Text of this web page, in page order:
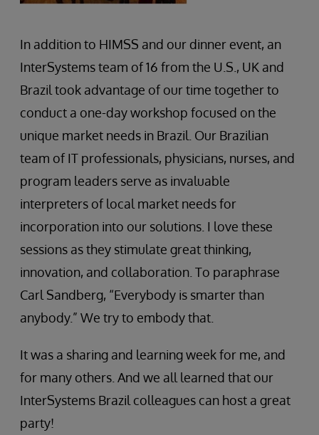
In addition to HIMSS and our dinner event, an
InterSystems team of 16 from the U.S., UK and
Brazil took advantage of our time together to
conduct a one-day workshop focused on the
unique market needs in Brazil. Our Brazilian
team of IT professionals, physicians, nurses, and
program leaders serve as invaluable
interpreters of local market needs for
incorporation into our solutions. I love these
sessions as they stimulate great thinking,
innovation, and collaboration. To paraphrase
Carl Sandberg, “Everybody is smarter than
anybody.” We try to embody that.
It was a sharing and learning week for me, and
for many others. And we all learned that our
InterSystems Brazil colleagues can host a great
party!